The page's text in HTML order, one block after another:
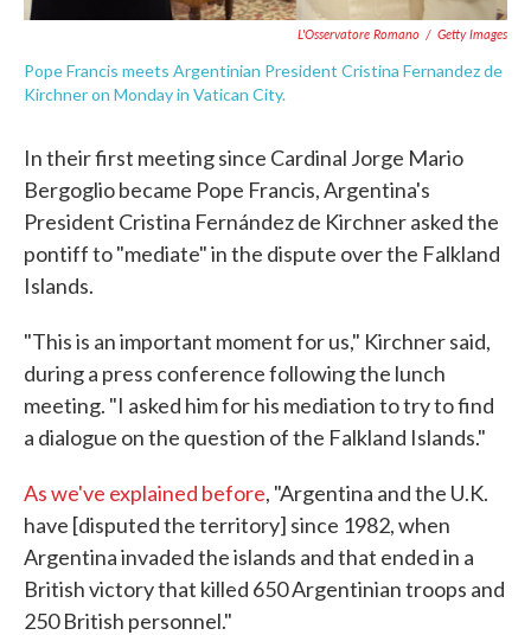
L'Osservatore Romano / Getty Images
Pope Francis meets Argentinian President Cristina Fernandez de
Kirchner on Monday in Vatican City.
In their first meeting since Cardinal Jorge Mario
Bergoglio became Pope Francis, Argentina's
President Cristina Fernández de Kirchner asked the
pontiff to "mediate" in the dispute over the Falkland
Islands.
"This is an important moment for us," Kirchner said,
during a press conference following the lunch
meeting. "I asked him for his mediation to try to find
a dialogue on the question of the Falkland Islands."
As we've explained before, "Argentina and the U.K.
have [disputed the territory] since 1982, when
Argentina invaded the islands and that ended in a
British victory that killed 650 Argentinian troops and
250 British personnel."